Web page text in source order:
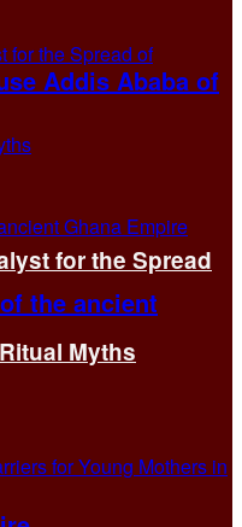
for the Spread
Myths
Addis Ababa of
the ancient